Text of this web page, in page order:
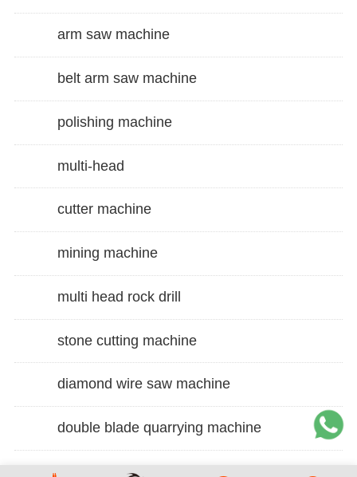
arm saw machine
belt arm saw machine
polishing machine
multi-head
cutter machine
mining machine
multi head rock drill
stone cutting machine
diamond wire saw machine
double blade quarrying machine